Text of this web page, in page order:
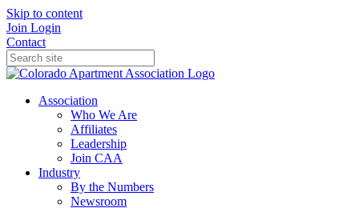
Skip to content
Join Login
Contact
Association
Who We Are
Affiliates
Leadership
Join CAA
Industry
By the Numbers
Newsroom